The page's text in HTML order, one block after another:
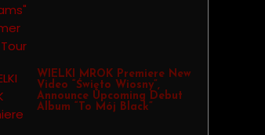
WIELKI MROK Premiere New
Video “Święto Wiosny”,
Announce Upcoming Debut
Album “To Mój Black”